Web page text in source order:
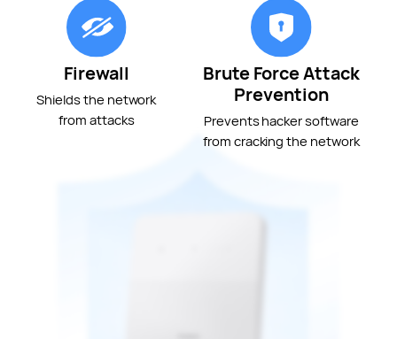
Firewall
Shields the network
from attacks
Brute Force Attack
Prevention
Prevents hacker software
from cracking the network